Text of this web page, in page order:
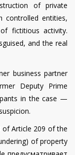
of private
controlled entities,
fictitious activity.
and the real
business partner
Deputy Prime
in the case —
of Article 209 of the
of property